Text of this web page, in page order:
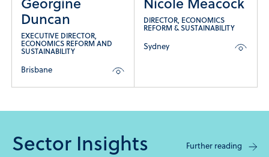
Georgine
Duncan
EXECUTIVE DIRECTOR,
ECONOMICS REFORM AND
SUSTAINABILITY
Brisbane
Nicole Meacock
DIRECTOR, ECONOMICS
REFORM & SUSTAINABILITY
Sydney
Sector Insights Further reading